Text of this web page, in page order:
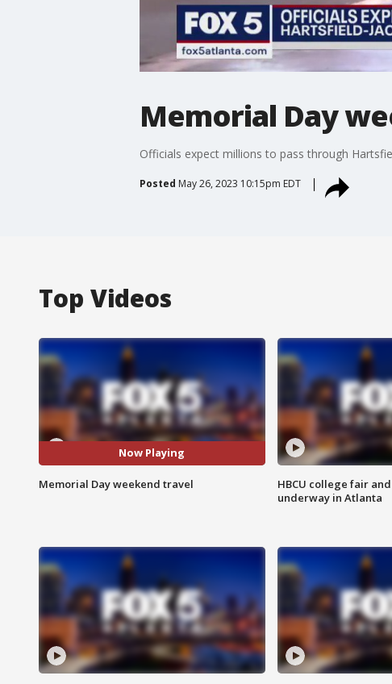
Memorial Day
Officials expect millions to pass through
Posted May 26, 2023 10:15pm EDT
Top Videos
Now Playing
Memorial Day weekend travel
HBCU college fair
underway in Atlanta